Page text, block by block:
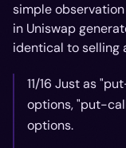
simple
in Uniswap
identical to selling
11/16 Just as
options, "put-
options.